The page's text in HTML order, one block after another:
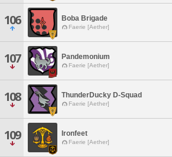
106 Boba Brigade
Faerie [Aether]
107 Pandemonium
Faerie [Aether]
108 ThunderDucky D-Squad
Faerie [Aether]
109 Ironfeet
Faerie [Aether]